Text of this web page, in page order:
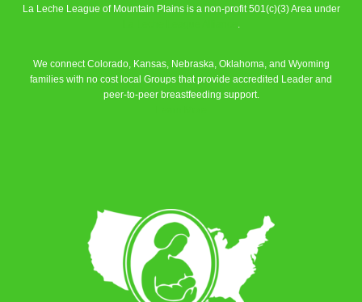
La Leche League of Mountain Plains is a non-profit 501(c)(3) Area under
.
We connect Colorado, Kansas, Nebraska, Oklahoma, and Wyoming
families with no cost local Groups that provide accredited Leader and
peer-to-peer breastfeeding support.